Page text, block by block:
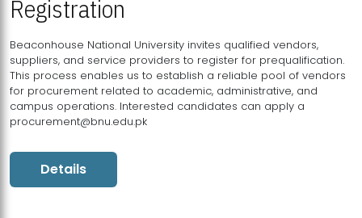
Registration
Beaconhouse National University invites qualified vendors,
suppliers, and service providers to register for prequalification.
This process enables us to establish a reliable pool of vendors
for procurement related to academic, administrative, and
campus operations. Interested candidates can apply a
procurement@bnu.edu.pk
Details